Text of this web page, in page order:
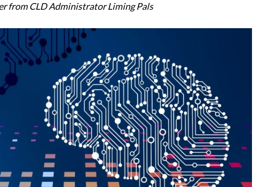
from CLD Administrator Liming Pals